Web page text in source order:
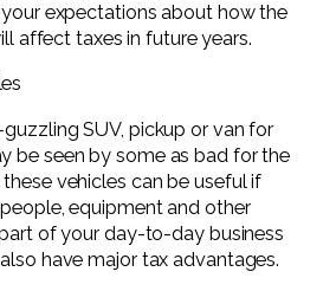
expectations about how the
affect taxes in future years.
SUV, pickup or van for
be seen by some as bad for the
vehicles can be useful if
equipment and other
of your day-to-day business
have major tax advantages.